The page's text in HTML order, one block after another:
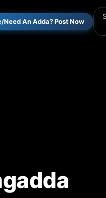
Need An Adda? Post Now